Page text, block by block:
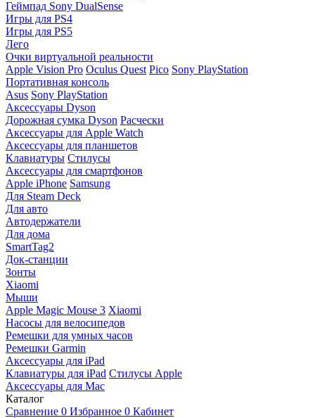
Геймпад Sony DualSense
Игры для PS4
Игры для PS5
Лего
Очки виртуальной реальности
Apple Vision Pro Oculus Quest Pico Sony PlayStation
Портативная консоль
Asus Sony PlayStation
Аксессуары Dyson
Дорожная сумка Dyson Расчески
Аксессуары для Apple Watch
Аксессуары для планшетов
Клавиатуры Стилусы
Аксессуары для смартфонов
Apple iPhone Samsung
Для Steam Deck
Для авто
Автодержатели
Для дома
SmartTag2
Док-станции
Зонты
Xiaomi
Мыши
Apple Magic Mouse 3 Xiaomi
Насосы для велосипедов
Ремешки для умных часов
Ремешки Garmin
Аксессуары для iPad
Клавиатуры для iPad Стилусы Apple
Аксессуары для Mac
Каталог
Сравнение 0 Избранное 0 Кабинет